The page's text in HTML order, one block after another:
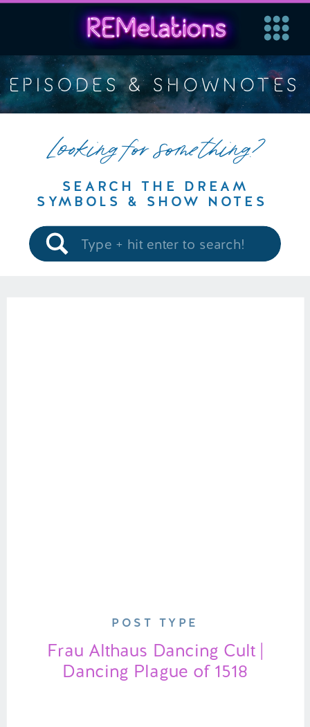
EPISODES & SHOWNOTES
Looking for something?
SEARCH THE DREAM
SYMBOLS & SHOW NOTES
Search
for:
Frau Althaus Dancing Cult |
Dancing Plague of 1518
POST TYPE